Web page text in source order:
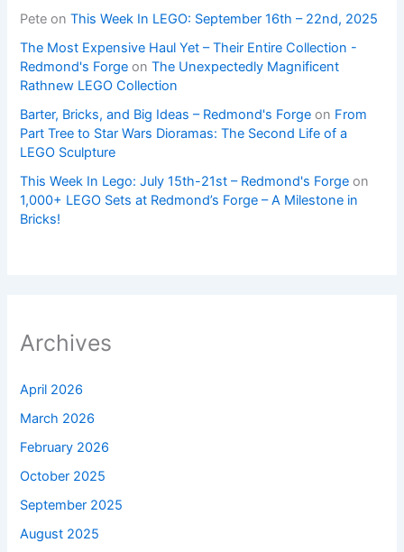
Pete onThis Week In LEGO: September 16th – 22nd, 2025
The Most Expensive Haul Yet – Their Entire Collection -
Redmond's Forge onThe Unexpectedly Magnificent
Rathnew LEGO Collection
Barter, Bricks, and Big Ideas – Redmond's Forge on From
Part Tree to Star Wars Dioramas: The Second Life of a
LEGO Sculpture
This Week In Lego: July 15th-21st – Redmond's Forge on
1,000+ LEGO Sets at Redmond’s Forge – A Milestone in
Bricks!
Archives
April 2026
March 2026
February 2026
October 2025
September 2025
August 2025